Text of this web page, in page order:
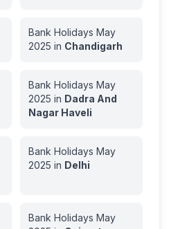
Bank Holidays May
2025 in Chandigarh
Bank Holidays May
2025 in Dadra And
Nagar Haveli
Bank Holidays May
2025 in Delhi
Bank Holidays May